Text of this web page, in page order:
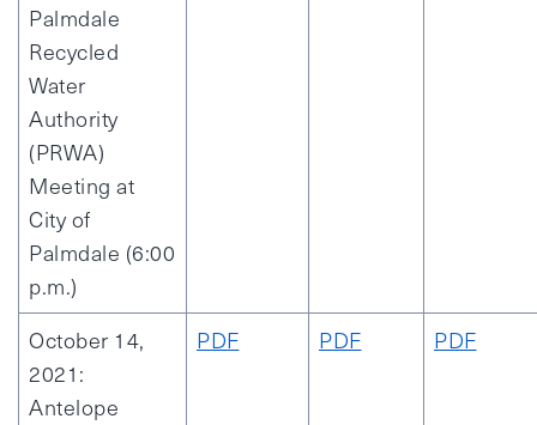
Palmdale
Recycled
Water
Authority
(PRWA)
Meeting at
City of
Palmdale (6:00
p.m.)
October 14,
2021:
Antelope
PDF PDF PDF